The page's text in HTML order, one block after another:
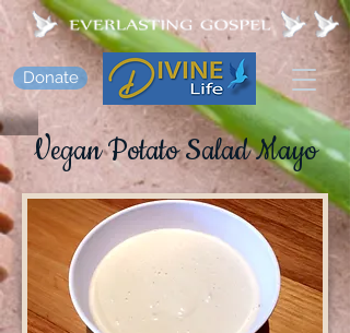
Donate
Vegan Potato Salad Mayo